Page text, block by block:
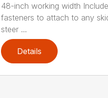
48-inch working width
fasteners to attach to any
steer ...
Details